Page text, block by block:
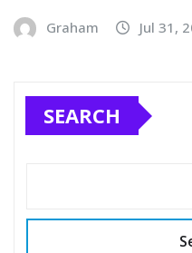
Graham Jul 31,
SEARCH